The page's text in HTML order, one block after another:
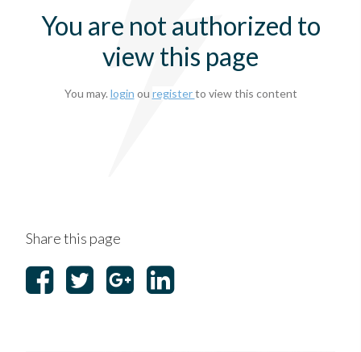
You are not authorized to
view this page
You may. login ou registerto view this content
Share this page